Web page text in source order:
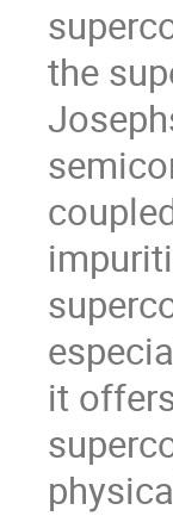
the
it